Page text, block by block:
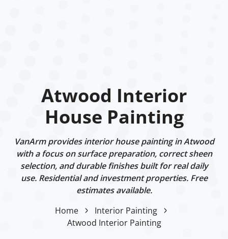
Atwood Interior
House Painting
VanArm provides interior house painting in Atwood
with a focus on surface preparation, correct sheen
selection, and durable finishes built for real daily
use. Residential and investment properties. Free
estimates available.
Home
Interior Painting
Atwood Interior Painting